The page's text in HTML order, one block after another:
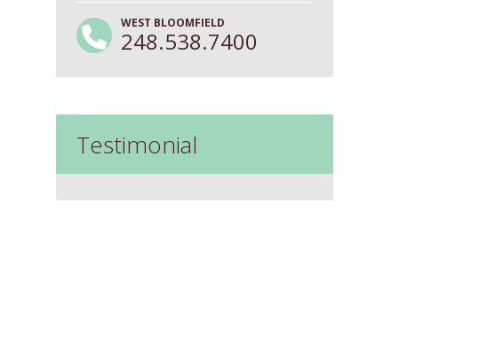
WEST BLOOMFIELD
248.538.7400
Testimonial